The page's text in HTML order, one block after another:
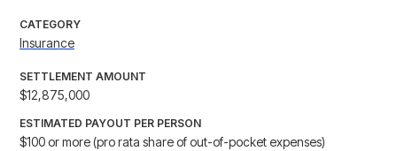
CATEGORY
Insurance
SETTLEMENT AMOUNT
$12,875,000
ESTIMATED PAYOUT PER PERSON
$100 or more (pro rata share of out-of-pocket expenses)